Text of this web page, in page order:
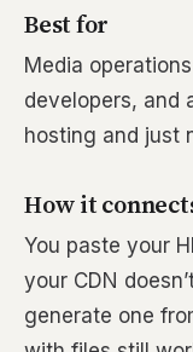
Best for
Media
developers, and
hosting and just
How it
You paste your
your CDN
generate one